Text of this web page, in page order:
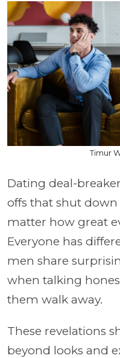
Timur
Dating deal-
offs that shut
matter how great
Everyone has
men share
when talking
them walk away.
These revelations
beyond looks and